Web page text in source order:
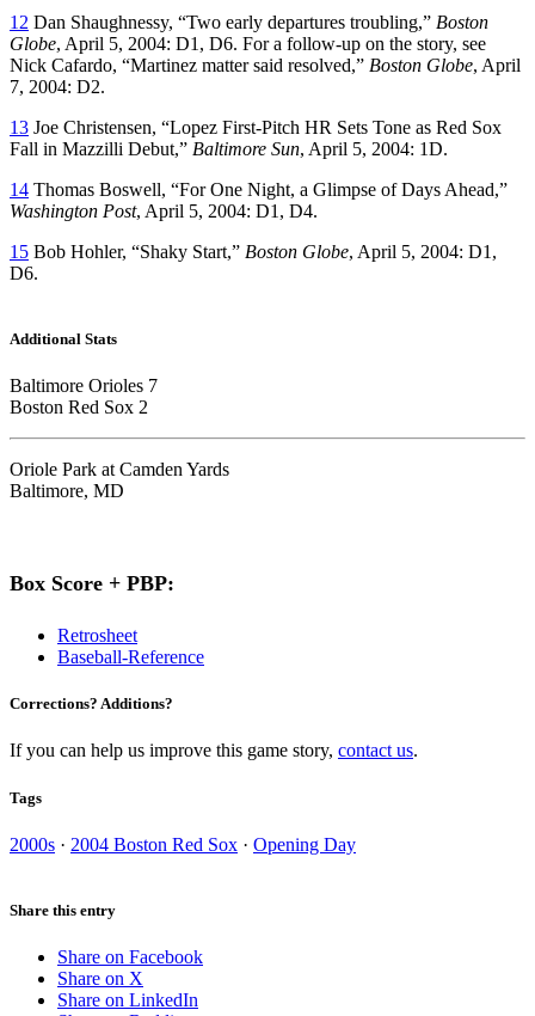
12 Dan Shaughnessy, “Two early departures troubling,” Boston
Globe, April 5, 2004: D1, D6. For a follow-up on the story, see
Nick Cafardo, “Martinez matter said resolved,” Boston Globe, April
7, 2004: D2.
13 Joe Christensen, “Lopez First-Pitch HR Sets Tone as Red Sox
Fall in Mazzilli Debut,” Baltimore Sun, April 5, 2004: 1D.
14 Thomas Boswell, “For One Night, a Glimpse of Days Ahead,”
Washington Post, April 5, 2004: D1, D4.
15 Bob Hohler, “Shaky Start,” Boston Globe, April 5, 2004: D1,
D6.
Additional Stats
Baltimore Orioles 7
Boston Red Sox 2
Oriole Park at Camden Yards
Baltimore, MD
Box Score + PBP:
Retrosheet
Baseball-Reference
Corrections? Additions?
If you can help us improve this game story, contact us.
Tags
2000s · 2004 Boston Red Sox · Opening Day
Share this entry
Share on Facebook
Share on X
Share on LinkedIn